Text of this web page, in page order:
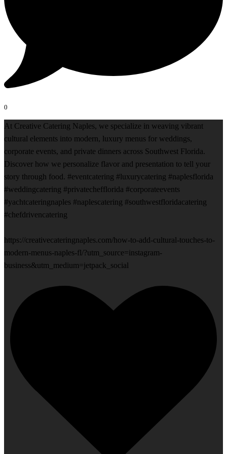
0
At Creative Catering Naples, we specialize in weaving vibrant
cultural elements into modern, luxury menus for weddings,
corporate events, and private dinners across Southwest Florida.
Discover how we personalize flavor and presentation to tell your
story through food. #eventcatering #luxurycatering #naplesflorida
#weddingcatering #privatechefflorida #corporateevents
#yachtcateringnaples #naplescatering #southwestfloridacatering
#chefdrivencatering
https://creativecateringnaples.com/how-to-add-cultural-touches-to-
modern-menus-naples-fl/?utm_source=instagram-
business&utm_medium=jetpack_social